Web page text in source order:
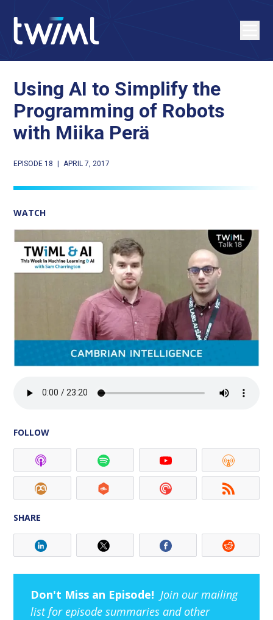
Using AI to Simplify the
Programming of Robots
with Miika Perä
EPISODE 18 APRIL 7, 2017
WATCH
FOLLOW
SHARE
Don't Miss an Episode! Join our mailing
list for episode summaries and other